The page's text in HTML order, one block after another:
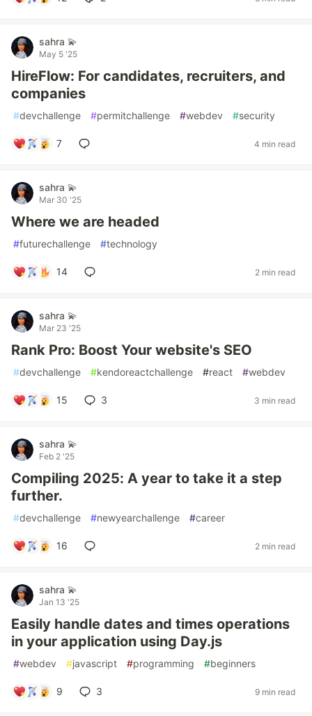
sahra 💫
May 5 '25
HireFlow: For candidates, recruiters, and
companies
#devchallenge #permitchallenge #webdev #security
7 4 min read
sahra 💫
Mar 30 '25
Where we are headed
#futurechallenge #technology
14 2 min read
sahra 💫
Mar 23 '25
Rank Pro: Boost Your website's SEO
#devchallenge #kendoreactchallenge #react #webdev
15 3 3 min read
sahra 💫
Feb 2 '25
Compiling 2025: A year to take it a step
further.
#devchallenge #newyearchallenge #career
16 2 min read
sahra 💫
Jan 13 '25
Easily handle dates and times operations
in your application using Day.js
#webdev #javascript #programming #beginners
9 3 9 min read